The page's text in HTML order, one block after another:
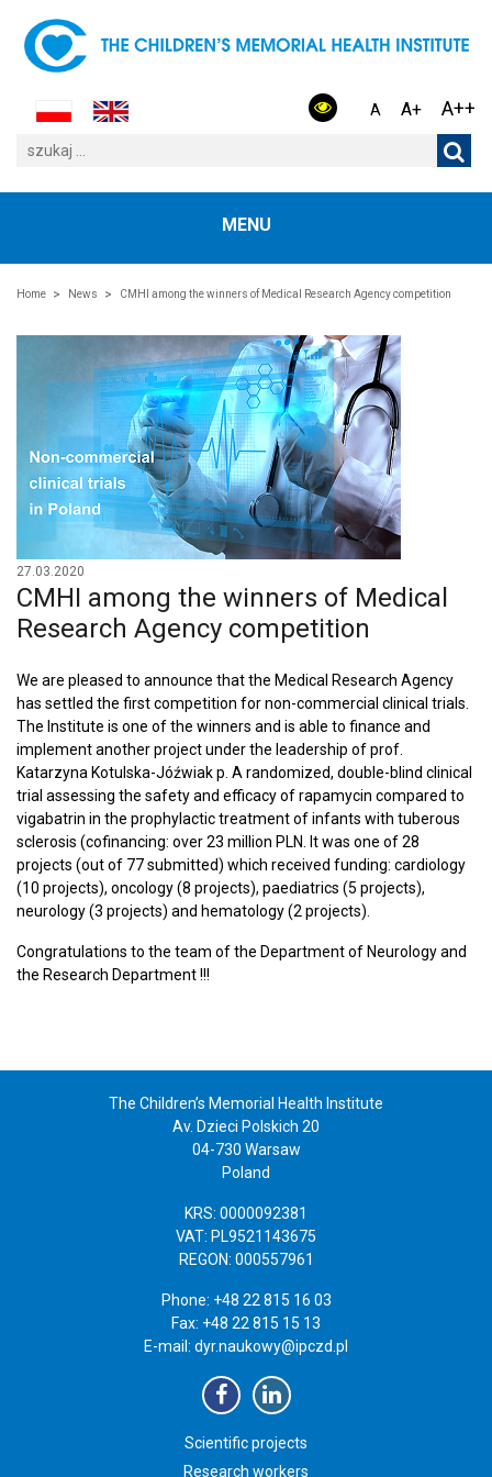
A A+ A++
MENU
Home News CMHI among the winners of Medical Research Agency competition
27.03.2020
CMHI among the winners of Medical
Research Agency competition
We are pleased to announce that the Medical Research Agency
has settled the first competition for non-commercial clinical trials.
The Institute is one of the winners and is able to finance and
implement another project under the leadership of prof.
Katarzyna Kotulska-Jóźwiak p. A randomized, double-blind clinical
trial assessing the safety and efficacy of rapamycin compared to
vigabatrin in the prophylactic treatment of infants with tuberous
sclerosis (cofinancing: over 23 million PLN. It was one of 28
projects (out of 77 submitted) which received funding: cardiology
(10 projects), oncology (8 projects), paediatrics (5 projects),
neurology (3 projects) and hematology (2 projects).
Congratulations to the team of the Department of Neurology and
the Research Department !!!
The Children’s Memorial Health Institute
Av. Dzieci Polskich 20
04-730 Warsaw
Poland
KRS: 0000092381
VAT: PL9521143675
REGON: 000557961
Phone: +48 22 815 16 03
Fax: +48 22 815 15 13
E-mail: dyr.naukowy@ipczd.pl
Scientific projects
Research workers